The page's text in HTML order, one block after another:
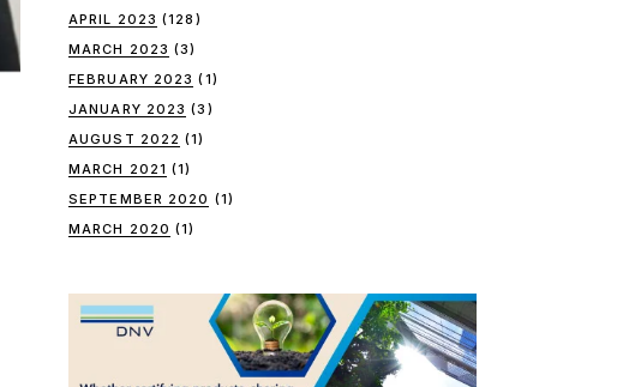
APRIL 2023 (128)
MARCH 2023 (3)
FEBRUARY 2023 (1)
JANUARY 2023 (3)
AUGUST 2022 (1)
MARCH 2021 (1)
SEPTEMBER 2020 (1)
MARCH 2020 (1)